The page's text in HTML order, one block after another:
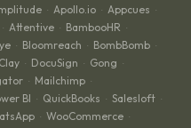
· Apollo.io · Appcues ·
· Attentive · BambooHR ·
· Bloomreach · BombBomb ·
Clay · DocuSign · Gong ·
· Mailchimp ·
BI · QuickBooks · Salesloft ·
· WooCommerce ·